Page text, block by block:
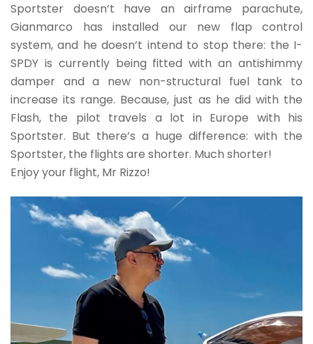
Sportster doesn’t have an airframe parachute,
Gianmarco has installed our new flap control
system, and he doesn’t intend to stop there: the I-
SPDY is currently being fitted with an antishimmy
damper and a new non-structural fuel tank to
increase its range. Because, just as he did with the
Flash, the pilot travels a lot in Europe with his
Sportster. But there’s a huge difference: with the
Sportster, the flights are shorter. Much shorter!
Enjoy your flight, Mr Rizzo!